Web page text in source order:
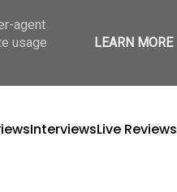
InterviewsLive Reviews
agent
usage
LEARN MORE